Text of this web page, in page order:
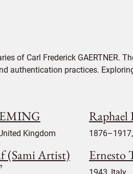
of Carl Frederick GAERTNER.
authentication practices.
Kingdom
(Sami Artist)
Ernesto